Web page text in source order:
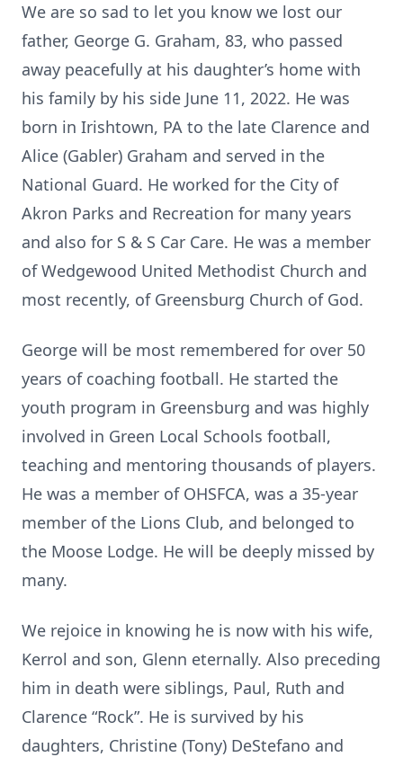
We are so sad to let you know we lost our
father, George G. Graham, 83, who passed
away peacefully at his daughter’s home with
his family by his side June 11, 2022. He was
born in Irishtown, PA to the late Clarence and
Alice (Gabler) Graham and served in the
National Guard. He worked for the City of
Akron Parks and Recreation for many years
and also for S & S Car Care. He was a member
of Wedgewood United Methodist Church and
most recently, of Greensburg Church of God.
George will be most remembered for over 50
years of coaching football. He started the
youth program in Greensburg and was highly
involved in Green Local Schools football,
teaching and mentoring thousands of players.
He was a member of OHSFCA, was a 35-year
member of the Lions Club, and belonged to
the Moose Lodge. He will be deeply missed by
many.
We rejoice in knowing he is now with his wife,
Kerrol and son, Glenn eternally. Also preceding
him in death were siblings, Paul, Ruth and
Clarence “Rock”. He is survived by his
daughters, Christine (Tony) DeStefano and